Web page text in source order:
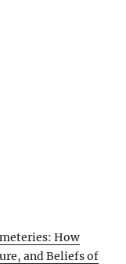
How
and Beliefs of